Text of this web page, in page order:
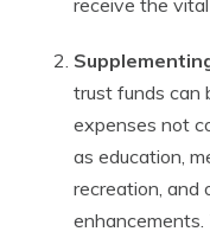
receive the
trust funds can
expenses not
as education,
recreation, and